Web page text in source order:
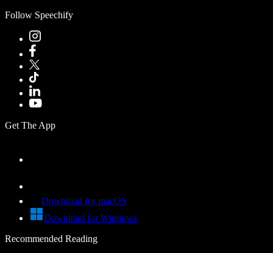
Follow Speechify
Get The App
Download for macOS
Download for Windows
Recommended Reading